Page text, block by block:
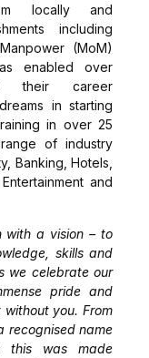
locally and
including
(MoM)
enabled over
their career
in starting
in over 25
of industry
Banking, Hotels,
and
with a vision – to
skills and
we celebrate our
pride and
you. From
recognised name
this was made